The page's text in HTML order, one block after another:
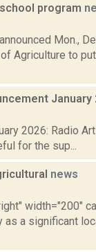
program
Mon.,
Agriculture to
January
2026: Radio
for the sup...
news
width="200"
as a significant